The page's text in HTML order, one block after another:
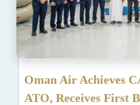
Oman Air Achieves
ATO, Receives First